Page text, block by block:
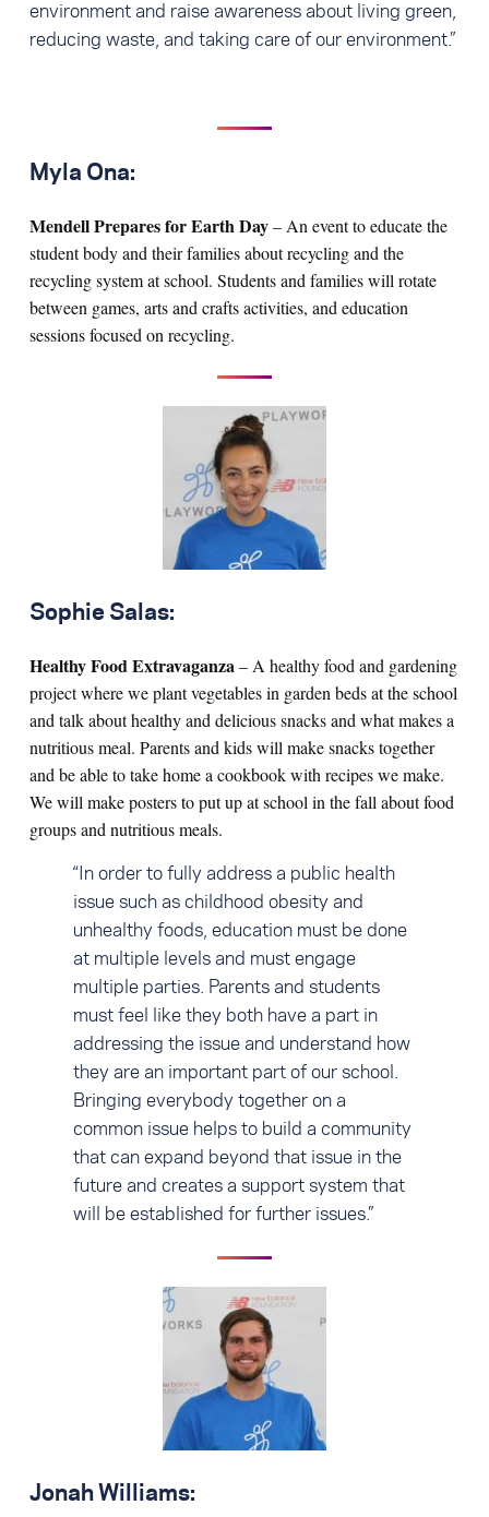
environment and raise awareness about living green,
reducing waste, and taking care of our environment.”
Myla Ona:
Mendell Prepares for Earth Day– An event to educate the
student body and their families about recycling and the
recycling system at school. Students and families will rotate
between games, arts and crafts activities, and education
sessions focused on recycling.
Sophie Salas:
Healthy Food Extravaganza– A healthy food and gardening
project where we plant vegetables in garden beds at the school
and talk about healthy and delicious snacks and what makes a
nutritious meal. Parents and kids will make snacks together
and be able to take home a cookbook with recipes we make.
We will make posters to put up at school in the fall about food
groups and nutritious meals.
“In order to fully address a public health
issue such as childhood obesity and
unhealthy foods, education must be done
at multiple levels and must engage
multiple parties. Parents and students
must feel like they both have a part in
addressing the issue and understand how
they are an important part of our school.
Bringing everybody together on a
common issue helps to build a community
that can expand beyond that issue in the
future and creates a support system that
will be established for further issues.”
Jonah Williams: